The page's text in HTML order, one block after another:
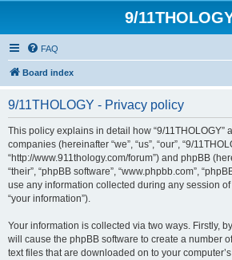
9/
FAQ
Board index
9/11THOLOGY - Privacy policy
This policy explains in detail how “9/11THOLOGY”
companies (hereinafter “we”, “us”, “our”, “9/
“http://www.911thology.com/forum”) and phpBB
“their”, “phpBB software”, “www.phpbb.com”,
use any information collected during any session
“your information”).
Your information is collected via two ways. Firstly,
will cause the phpBB software to create a number
text files that are downloaded on to your